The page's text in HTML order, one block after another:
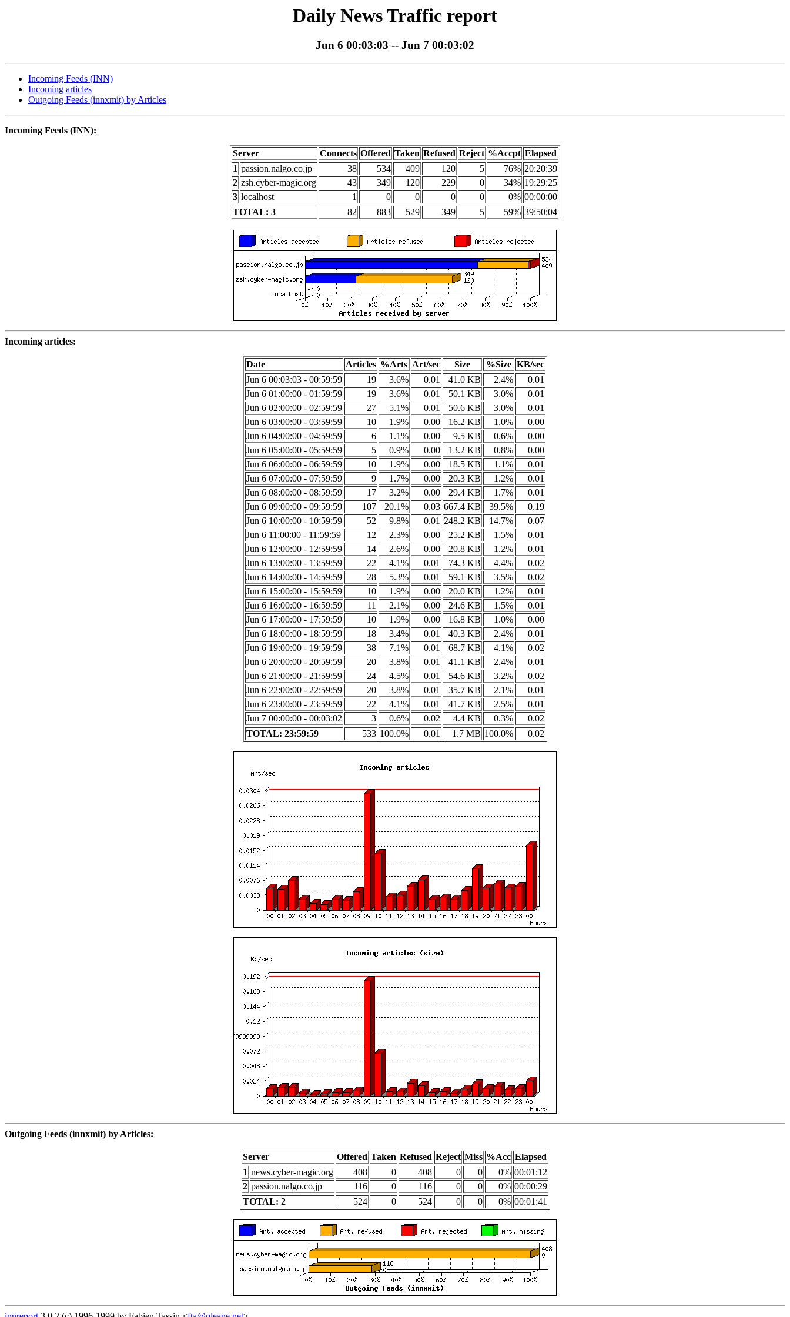
Daily News Traffic report
Jun 6 00:03:03 -- Jun 7 00:03:02
Incoming Feeds (INN)
Incoming articles
Outgoing Feeds (innxmit) by Articles
Incoming Feeds (INN):
Server Connects Offered Taken Refused Reject %Accpt Elapsed
1 passion.nalgo.co.jp 38 534 409 120 5 76% 20:20:39
2 zsh.cyber-magic.org 43 349 120 229 0 34% 19:29:25
3 localhost 1 0 0 0 0 0% 00:00:00
TOTAL: 3
82 883 529 349 5 59% 39:50:04
Incoming articles:
Date Articles %Arts Art/sec Size %Size KB/sec
Jun 6 00:03:03 - 00:59:59
19 3.6% 0.01 41.0 KB 2.4%
0.01
Jun 6 01:00:00 - 01:59:59
19 3.6% 0.01 50.1 KB 3.0%
0.01
Jun 6 02:00:00 - 02:59:59
27 5.1% 0.01 50.6 KB 3.0%
0.01
Jun 6 03:00:00 - 03:59:59
10 1.9% 0.00 16.2 KB 1.0%
0.00
Jun 6 04:00:00 - 04:59:59
6 1.1% 0.00 9.5 KB 0.6%
0.00
Jun 6 05:00:00 - 05:59:59
5 0.9% 0.00 13.2 KB 0.8%
0.00
Jun 6 06:00:00 - 06:59:59
10 1.9% 0.00 18.5 KB 1.1%
0.01
Jun 6 07:00:00 - 07:59:59
9 1.7% 0.00 20.3 KB 1.2%
0.01
Jun 6 08:00:00 - 08:59:59
17 3.2% 0.00 29.4 KB 1.7%
0.01
Jun 6 09:00:00 - 09:59:59
107 20.1% 0.03 667.4 KB 39.5%
0.19
Jun 6 10:00:00 - 10:59:59
52 9.8% 0.01 248.2 KB 14.7%
0.07
Jun 6 11:00:00 - 11:59:59
12 2.3% 0.00 25.2 KB 1.5%
0.01
Jun 6 12:00:00 - 12:59:59
14 2.6% 0.00 20.8 KB 1.2%
0.01
Jun 6 13:00:00 - 13:59:59
22 4.1% 0.01 74.3 KB 4.4%
0.02
Jun 6 14:00:00 - 14:59:59
28 5.3% 0.01 59.1 KB 3.5%
0.02
Jun 6 15:00:00 - 15:59:59
10 1.9% 0.00 20.0 KB 1.2%
0.01
Jun 6 16:00:00 - 16:59:59
11 2.1% 0.00 24.6 KB 1.5%
0.01
Jun 6 17:00:00 - 17:59:59
10 1.9% 0.00 16.8 KB 1.0%
0.00
Jun 6 18:00:00 - 18:59:59
18 3.4% 0.01 40.3 KB 2.4%
0.01
Jun 6 19:00:00 - 19:59:59
38 7.1% 0.01 68.7 KB 4.1%
0.02
Jun 6 20:00:00 - 20:59:59
20 3.8% 0.01 41.1 KB 2.4%
0.01
Jun 6 21:00:00 - 21:59:59
24 4.5% 0.01 54.6 KB 3.2%
0.02
Jun 6 22:00:00 - 22:59:59
20 3.8% 0.01 35.7 KB 2.1%
0.01
Jun 6 23:00:00 - 23:59:59
22 4.1% 0.01 41.7 KB 2.5%
0.01
Jun 7 00:00:00 - 00:03:02
3 0.6% 0.02 4.4 KB 0.3%
0.02
TOTAL: 23:59:59
533 100.0% 0.01 1.7 MB 100.0% 0.02
Outgoing Feeds (innxmit) by Articles:
Server Offered Taken Refused Reject Miss %Acc Elapsed
1 news.cyber-magic.org 408 0 408 0 0 0% 00:01:12
2 passion.nalgo.co.jp 116 0 116 0 0 0% 00:00:29
TOTAL: 2
524 0 524 0 0 0% 00:01:41